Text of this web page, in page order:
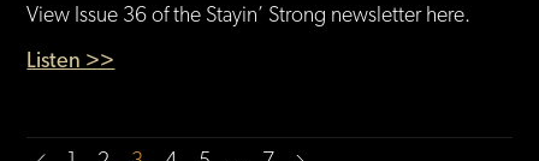
View Issue 36 of the Stayin’ Strong newsletter here.
Listen >>